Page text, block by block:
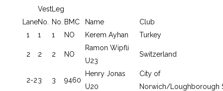
Vest Leg
LaneNo. No. BMC Name
Club
1
1 1 NO Kerem Ayhan Turkey
2 2 2 NO
Ramon Wipfli
U23
Switzerland
2-23 3 9460
Henry Jonas
U20
City of
Norwich/Loughborough